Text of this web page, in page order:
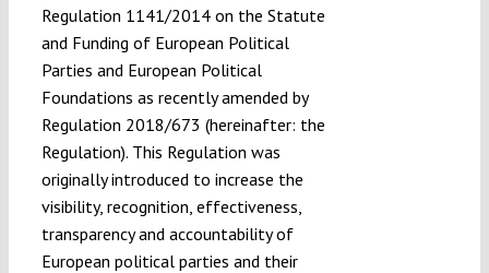
Regulation 1141/2014 on the Statute
and Funding of European Political
Parties and European Political
Foundations as recently amended by
Regulation 2018/673 (hereinafter: the
Regulation). This Regulation was
originally introduced to increase the
visibility, recognition, effectiveness,
transparency and accountability of
European political parties and their